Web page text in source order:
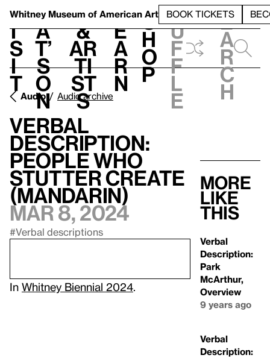
Whitney Museum of American Art BOOK TICKETS
V
i
s
i
t
h
a
t’
s
o
n
t
&
Ar
ti
st
s
L
e
a
r
n
S
h
o
p
h
u
f
f
l
e
e
a
r
c
h
Audio Audio archive
Verbal
Description:
People Who
Stutter Create
(Mandarin)
Mar 8, 2024
#Verbal descriptions
In Whitney Biennial 2024
More
like
this
Verbal
Description:
Park
McArthur,
Overview
9 years ago
Verbal
Description: